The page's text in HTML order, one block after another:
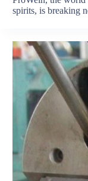
spirits, is breaking